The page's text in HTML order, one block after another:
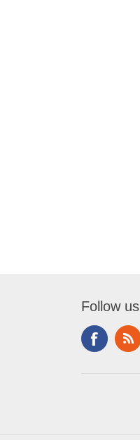
Follow us